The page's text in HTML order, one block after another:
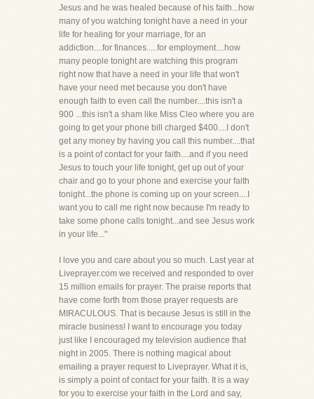
Jesus and he was healed because of his faith...how
many of you watching tonight have a need in your
life for healing for your marriage, for an
addiction....for finances.....for employment....how
many people tonight are watching this program
right now that have a need in your life that won't
have your need met because you don't have
enough faith to even call the number....this isn't a
900 ...this isn't a sham like Miss Cleo where you are
going to get your phone bill charged $400....I don't
get any money by having you call this number....that
is a point of contact for your faith....and if you need
Jesus to touch your life tonight, get up out of your
chair and go to your phone and exercise your faith
tonight...the phone is coming up on your screen....I
want you to call me right now because I'm ready to
take some phone calls tonight...and see Jesus work
in your life..."
I love you and care about you so much. Last year at
Liveprayer.com we received and responded to over
15 million emails for prayer. The praise reports that
have come forth from those prayer requests are
MIRACULOUS. That is because Jesus is still in the
miracle business! I want to encourage you today
just like I encouraged my television audience that
night in 2005. There is nothing magical about
emailing a prayer request to Liveprayer. What it is,
is simply a point of contact for your faith. It is a way
for you to exercise your faith in the Lord and say,